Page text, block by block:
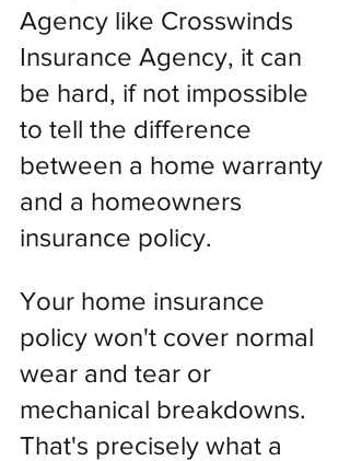
Agency like Crosswinds
Insurance Agency, it can
be hard, if not impossible
to tell the difference
between a home warranty
and a homeowners
insurance policy.
Your home insurance
policy won't cover normal
wear and tear or
mechanical breakdowns.
That's precisely what a